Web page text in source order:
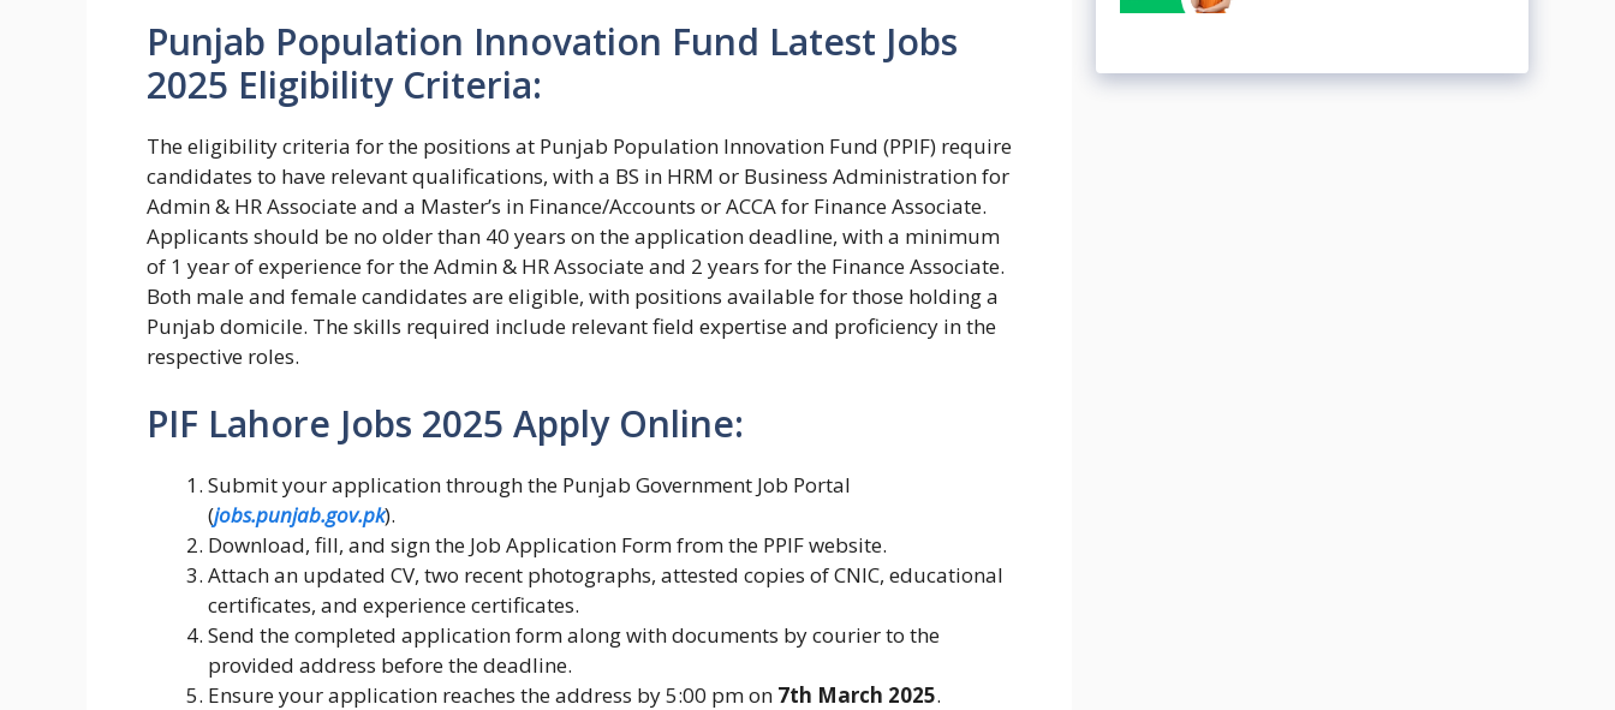
Punjab Population Innovation Fund Latest Jobs
2025 Eligibility Criteria:
The eligibility criteria for the positions at Punjab Population Innovation Fund (PPIF) require
candidates to have relevant qualifications, with a BS in HRM or Business Administration for
Admin & HR Associate and a Master’s in Finance/Accounts or ACCA for Finance Associate.
Applicants should be no older than 40 years on the application deadline, with a minimum
of 1 year of experience for the Admin & HR Associate and 2 years for the Finance Associate.
Both male and female candidates are eligible, with positions available for those holding a
Punjab domicile. The skills required include relevant field expertise and proficiency in the
respective roles.
PIF Lahore Jobs 2025 Apply Online:
Submit your application through the Punjab Government Job Portal
(jobs.punjab.gov.pk).
Download, fill, and sign the Job Application Form from the PPIF website.
Attach an updated CV, two recent photographs, attested copies of CNIC, educational
certificates, and experience certificates.
Send the completed application form along with documents by courier to the
provided address before the deadline.
Ensure your application reaches the address by 5:00 pm on 7th March 2025.